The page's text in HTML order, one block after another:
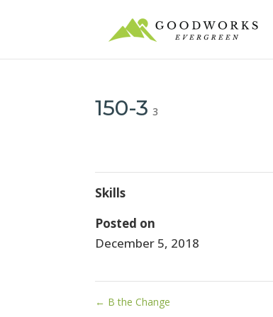
150-3 3
Skills
Posted on
December 5, 2018
← B the Change